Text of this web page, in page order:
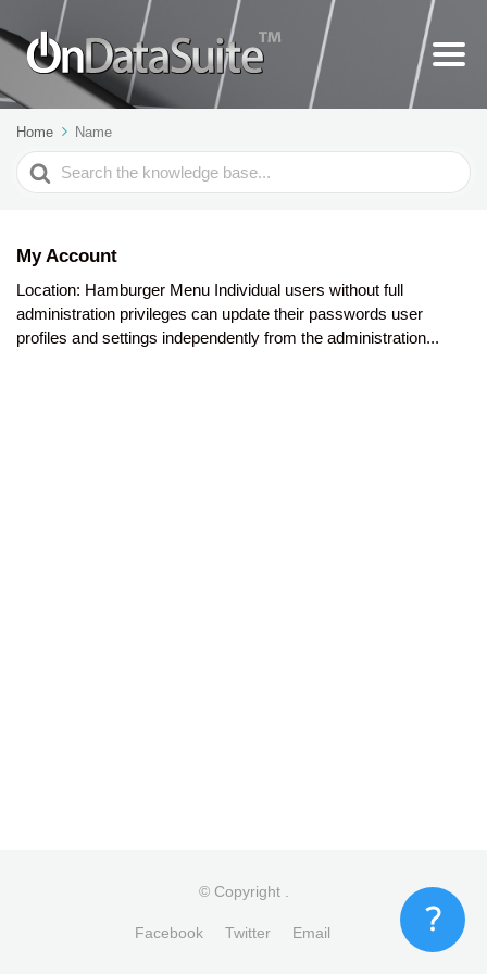
Home Name
Search
For
My Account
Location: Hamburger Menu Individual users without full
administration privileges can update their passwords user
profiles and settings independently from the administration...
© Copyright
Facebook Twitter Email